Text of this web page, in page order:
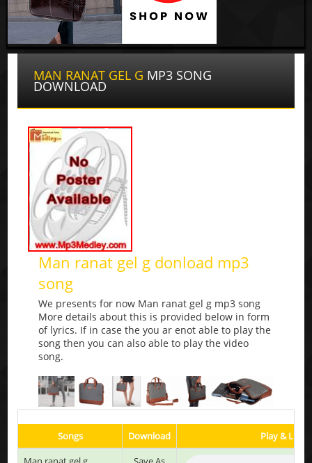
MAN RANAT GEL G MP3 SONG
DOWNLOAD
Man ranat gel g donload mp3
song
We presents for now Man ranat gel g mp3 song
More details about this is provided below in form
of lyrics. If in case the you ar enot able to play the
song then you can also able to play the video
song.
Songs Download
Play &